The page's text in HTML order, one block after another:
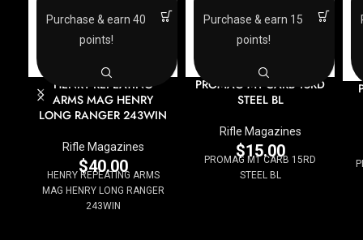
HENRY REPEATING
ARMS MAG HENRY
LONG RANGER 243WIN
Rifle Magazines
$40.00
HENRY REPEATING ARMS
MAG HENRY LONG RANGER
243WIN
Purchase & earn 40
points!
PROMAG M1 CARB 15RD
STEEL BL
Rifle Magazines
$15.00
PROMAG M1 CARB 15RD
STEEL BL
Purchase & earn 15
points!